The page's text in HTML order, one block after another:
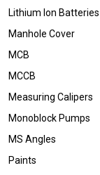
Lithium Ion Batteries
Manhole Cover
MCB
MCCB
Measuring Calipers
Monoblock Pumps
MS Angles
Paints